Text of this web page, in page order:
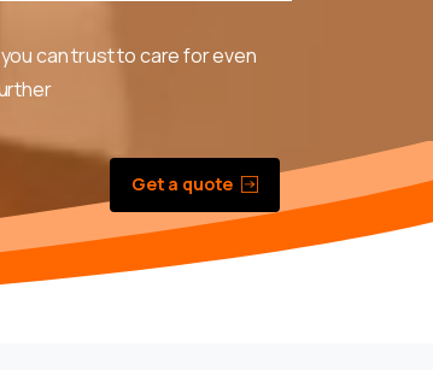
can trust to care for even
Get a quote